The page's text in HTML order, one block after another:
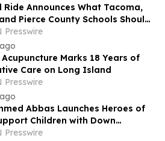
Ride Announces What Tacoma,
Pierce County Schools Should
Safe School Transportation
Presswire
Marks 18 Years of
Care on Long Island
Presswire
Abbas Launches Heroes of
Children with Down
Presswire